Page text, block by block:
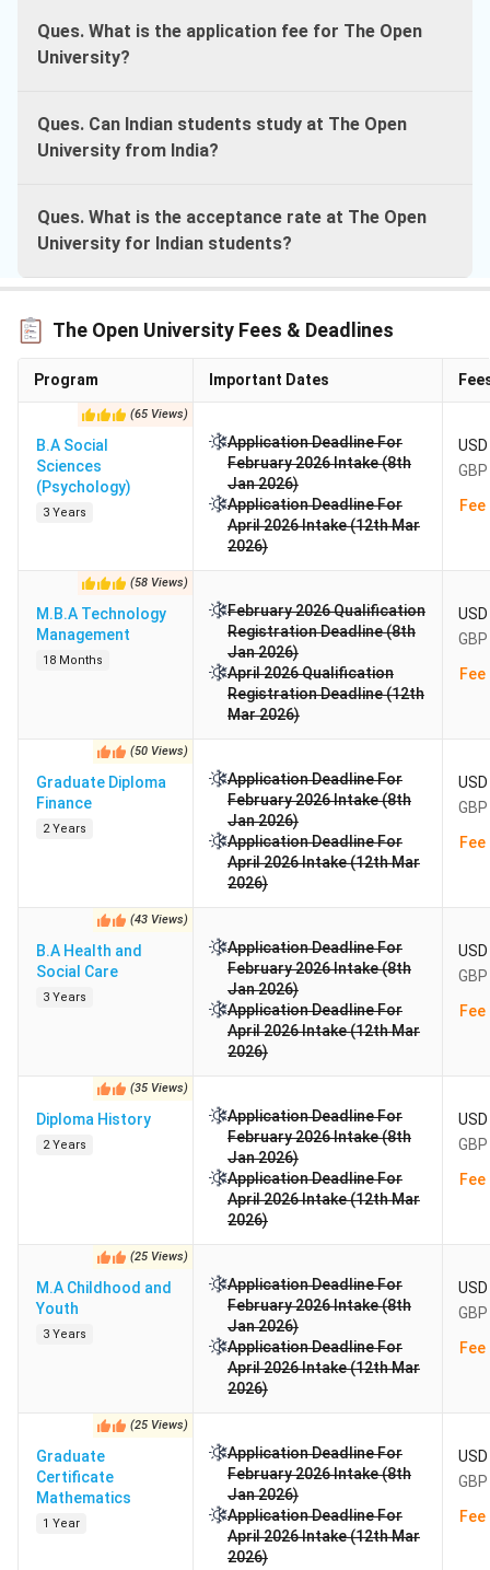
Ques. What is the application fee for The Open
University?
Ques. Can Indian students study at The Open
University from India?
Ques. What is the acceptance rate at The Open
University for Indian students?
The Open University Fees & Deadlines
Program Important Dates
(65 Views)
B.A Social
Sciences
(Psychology)
3 Years
Application Deadline For
February 2026 Intake (8th
Jan 2026)
Application Deadline For
April 2026 Intake (12th Mar
2026)
(58 Views)
M.B.A Technology
Management
18 Months
February 2026 Qualification
Registration Deadline (8th
Jan 2026)
April 2026 Qualification
Registration Deadline (12th
Mar 2026)
(50 Views)
Graduate Diploma
Finance
2 Years
Application Deadline For
February 2026 Intake (8th
Jan 2026)
Application Deadline For
April 2026 Intake (12th Mar
2026)
(43 Views)
B.A Health and
Social Care
3 Years
Application Deadline For
February 2026 Intake (8th
Jan 2026)
Application Deadline For
April 2026 Intake (12th Mar
2026)
(35 Views)
Diploma History
2 Years
Application Deadline For
February 2026 Intake (8th
Jan 2026)
Application Deadline For
April 2026 Intake (12th Mar
2026)
(25 Views)
M.A Childhood and
Youth
3 Years
Application Deadline For
February 2026 Intake (8th
Jan 2026)
Application Deadline For
April 2026 Intake (12th Mar
2026)
(25 Views)
Graduate
Certificate
Mathematics
1 Year
Application Deadline For
February 2026 Intake (8th
Jan 2026)
Application Deadline For
April 2026 Intake (12th Mar
2026)